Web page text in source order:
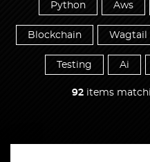
Python Aws
Blockchain Wagtail
Testing Ai
92 items